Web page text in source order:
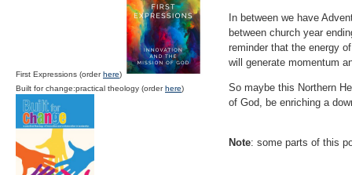
In between we have
between church year
reminder that the energy
will generate momentum
So maybe this Northern
of God, be enriching a
Note: some parts of this
First Expressions (orderhere)
Built for change:practical theology (orderhere)